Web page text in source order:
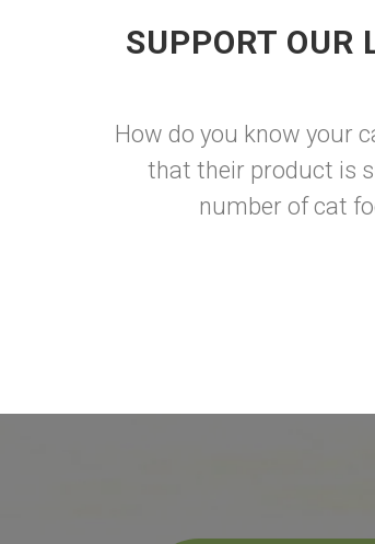
SUPPORT OUR
How do you know your
that their product is
number of cat